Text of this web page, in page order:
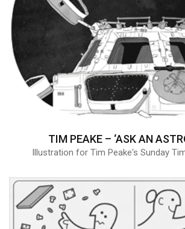
TIM PEAKE – ‘ASK AN
Illustration for Tim Peake's Sunday